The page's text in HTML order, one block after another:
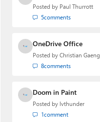
Posted by Paul Thurrott
5comments
OneDrive Office
Posted by Christian Gaeng
8comments
Doom in Paint
Posted by lvthunder
1comment